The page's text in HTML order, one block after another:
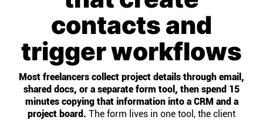
Super Work AI
Support
On-boarding
contacts and
trigger workflows
Most freelancers collect project details through email,
shared docs, or a separate form tool, then spend 15
minutes copying that information into a CRM and a
project board. The form lives in one tool, the client